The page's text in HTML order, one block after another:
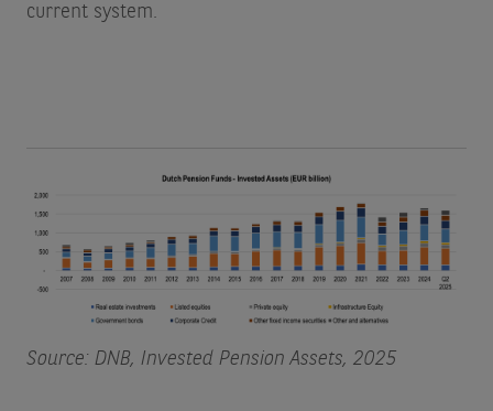
current system.
Source: DNB, Invested Pension Assets, 2025